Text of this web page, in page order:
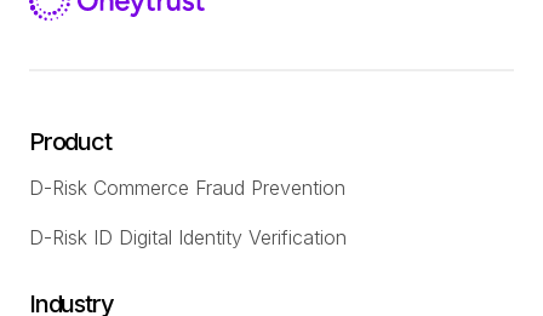
Product
D-Risk Commerce Fraud Prevention
D-Risk ID Digital Identity Verification
Industry